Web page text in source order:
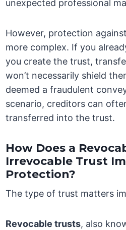
unexpected professional
However, protection
more complex. If you
you create the trust,
won’t necessarily shield
deemed a fraudulent
scenario, creditors can
transferred into the trust.
How Does a
Irrevocable Trust
Protection?
The type of trust matters
Revocable trusts, also